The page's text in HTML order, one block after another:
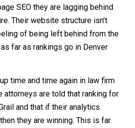
SEO they are lagging behind
Their website structure isn’t
of being left behind from the
far as rankings go in Denver
time and time again in law firm
attorneys are told that ranking for
and that if their analytics
they are winning. This is far